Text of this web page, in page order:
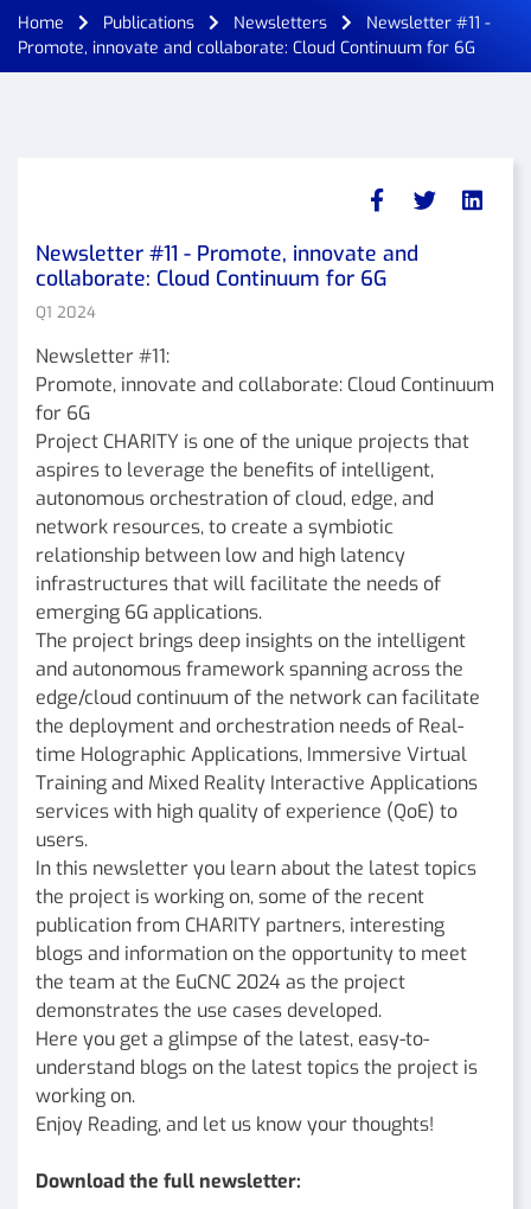
Home Publications Newsletters
Newsletter #11 -
Promote, innovate and collaborate: Cloud Continuum for 6G
Newsletter #11 - Promote, innovate and
collaborate: Cloud Continuum for 6G
Q1 2024
Newsletter #11:
Promote, innovate and collaborate: Cloud Continuum
for 6G
Project CHARITY is one of the unique projects that
aspires to leverage the benefits of intelligent,
autonomous orchestration of cloud, edge, and
network resources, to create a symbiotic
relationship between low and high latency
infrastructures that will facilitate the needs of
emerging 6G applications.
The project brings deep insights on the intelligent
and autonomous framework spanning across the
edge/cloud continuum of the network can facilitate
the deployment and orchestration needs of Real-
time Holographic Applications, Immersive Virtual
Training and Mixed Reality Interactive Applications
services with high quality of experience (QoE) to
users.
In this newsletter you learn about the latest topics
the project is working on, some of the recent
publication from CHARITY partners, interesting
blogs and information on the opportunity to meet
the team at the EuCNC 2024 as the project
demonstrates the use cases developed.
Here you get a glimpse of the latest, easy-to-
understand blogs on the latest topics the project is
working on.
Enjoy Reading, and let us know your thoughts!
Download the full newsletter: